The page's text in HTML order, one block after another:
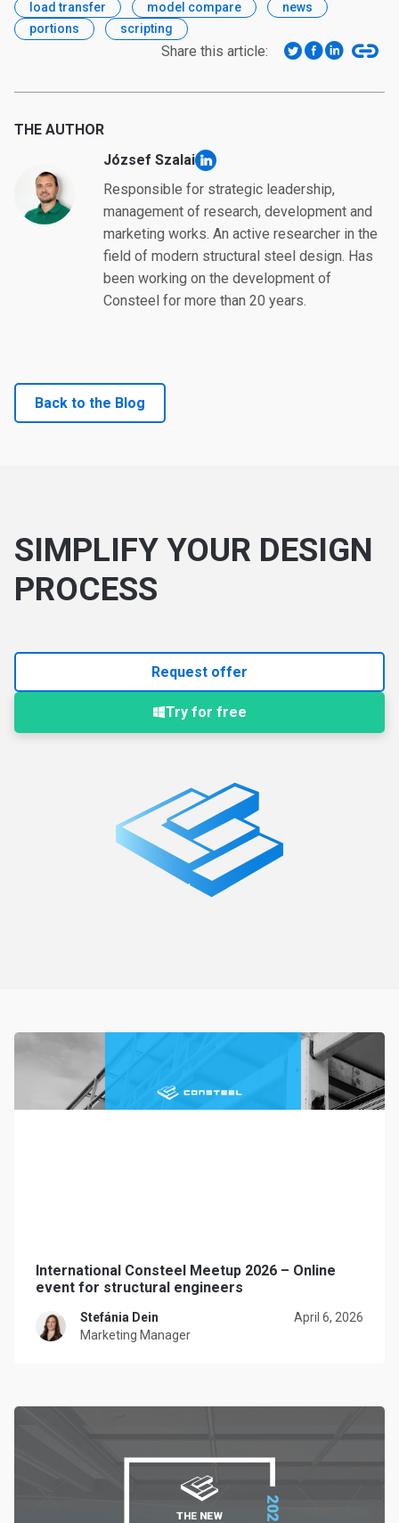
load transfer model compare
news
portions
scripting
Share this article:
THE AUTHOR
József Szalai linkedin
Responsible for strategic leadership,
management of research, development and
marketing works. An active researcher in the
field of modern structural steel design. Has
been working on the development of
Consteel for more than 20 years.
Back to the Blog
SIMPLIFY YOUR DESIGN
PROCESS
Request offer
Try for free
International Consteel Meetup 2026 – Online
event for structural engineers
Stefánia Dein
Marketing Manager
April 6, 2026